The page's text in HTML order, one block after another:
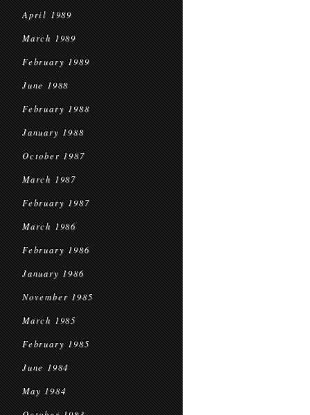
April 1989
March 1989
February 1989
June 1988
February 1988
January 1988
October 1987
March 1987
February 1987
March 1986
February 1986
January 1986
November 1985
March 1985
February 1985
June 1984
May 1984